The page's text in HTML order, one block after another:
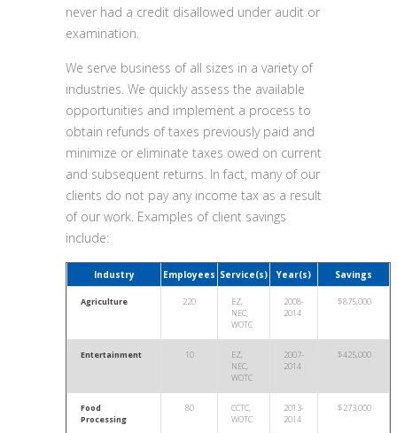
never had a credit disallowed under audit or
examination.
We serve business of all sizes in a variety of
industries. We quickly assess the available
opportunities and implement a process to
obtain refunds of taxes previously paid and
minimize or eliminate taxes owed on current
and subsequent returns. In fact, many of our
clients do not pay any income tax as a result
of our work. Examples of client savings
include:
Industry Employees Service(s) Year(s) Savings
Agriculture 220
EZ,
NEC,
WOTC
2008-
2014
$875,000
Entertainment 10
EZ,
NEC,
WOTC
2007-
2014
$425,000
Food
Processing
80
CCTC,
WOTC
2013-
2014
$273,000